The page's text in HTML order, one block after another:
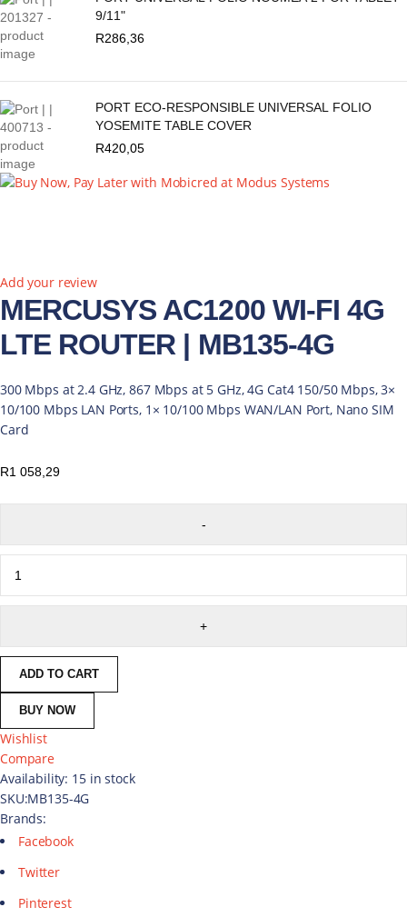
9/11"
R286,36
PORT ECO-RESPONSIBLE UNIVERSAL FOLIO
YOSEMITE TABLE COVER
R420,05
Add your review
MERCUSYS AC1200 WI-FI 4G
LTE ROUTER | MB135-4G
300 Mbps at 2.4 GHz, 867 Mbps at 5 GHz, 4G Cat4 150/50 Mbps, 3×
10/100 Mbps LAN Ports, 1× 10/100 Mbps WAN/LAN Port, Nano SIM
Card
R1 058,29
ADD TO CART
BUY NOW
Wishlist
Compare
Availability: 15 in stock
SKU:MB135-4G
Brands:
Facebook
Twitter
Pinterest